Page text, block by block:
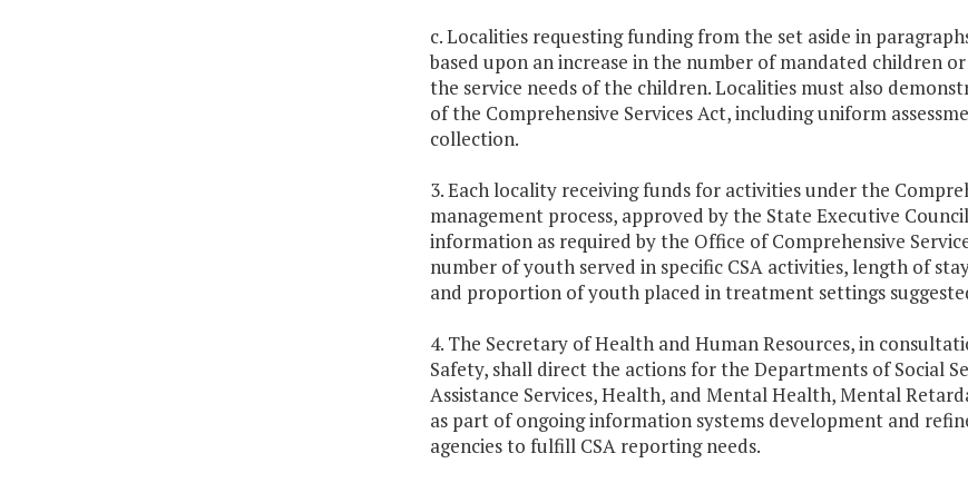
c. Localities requesting funding from the set aside in
based upon an increase in the number of mandated children
the service needs of the children. Localities must also
of the Comprehensive Services Act, including uniform
collection.
3. Each locality receiving funds for activities under the
management process, approved by the State Executive
information as required by the Office of Comprehensive
number of youth served in specific CSA activities, length of
and proportion of youth placed in treatment settings
4. The Secretary of Health and Human Resources, in
Safety, shall direct the actions for the Departments of Social
Assistance Services, Health, and Mental Health, Mental
as part of ongoing information systems development and
agencies to fulfill CSA reporting needs.